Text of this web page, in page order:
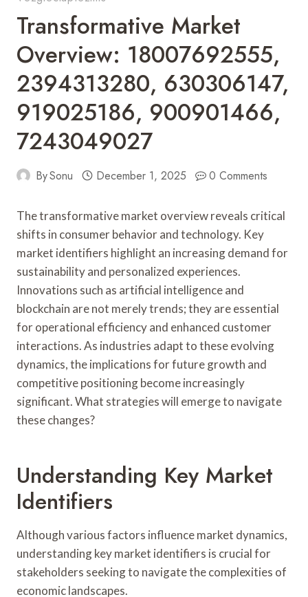
Transformative Market
Overview: 18007692555,
2394313280, 630306147,
919025186, 900901466,
7243049027
BySonu December 1, 2025 0 Comments
The transformative market overview reveals critical
shifts in consumer behavior and technology. Key
market identifiers highlight an increasing demand for
sustainability and personalized experiences.
Innovations such as artificial intelligence and
blockchain are not merely trends; they are essential
for operational efficiency and enhanced customer
interactions. As industries adapt to these evolving
dynamics, the implications for future growth and
competitive positioning become increasingly
significant. What strategies will emerge to navigate
these changes?
Understanding Key Market
Identifiers
Although various factors influence market dynamics,
understanding key market identifiers is crucial for
stakeholders seeking to navigate the complexities of
economic landscapes.